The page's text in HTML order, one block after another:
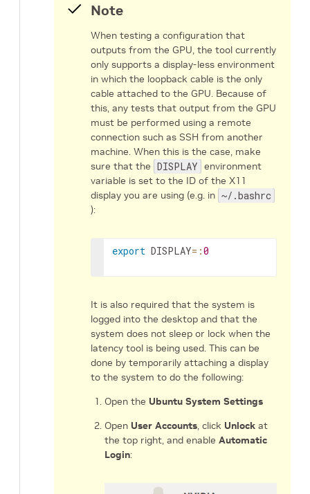
Note
When testing a configuration that
outputs from the GPU, the tool currently
only supports a display-less environment
in which the loopback cable is the only
cable attached to the GPU. Because of
this, any tests that output from the GPU
must be performed using a remote
connection such as SSH from another
machine. When this is the case, make
sure that the DISPLAY environment
variable is set to the ID of the X11
display you are using (e.g. in ~/.bashrc
):
export DISPLAY= :0
It is also required that the system is
logged into the desktop and that the
system does not sleep or lock when the
latency tool is being used. This can be
done by temporarily attaching a display
to the system to do the following:
Open the Ubuntu System Settings
Open User Accounts, click Unlock at
the top right, and enable Automatic
Login: